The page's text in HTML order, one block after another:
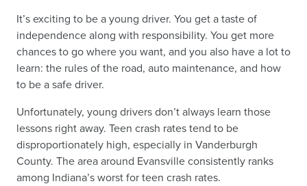
It’s exciting to be a young driver. You get a taste of
independence along with responsibility. You get more
chances to go where you want, and you also have a lot to
learn: the rules of the road, auto maintenance, and how
to be a safe driver.
Unfortunately, young drivers don’t always learn those
lessons right away. Teen crash rates tend to be
disproportionately high, especially in Vanderburgh
County. The area around Evansville consistently ranks
among Indiana’s worst for teen crash rates.